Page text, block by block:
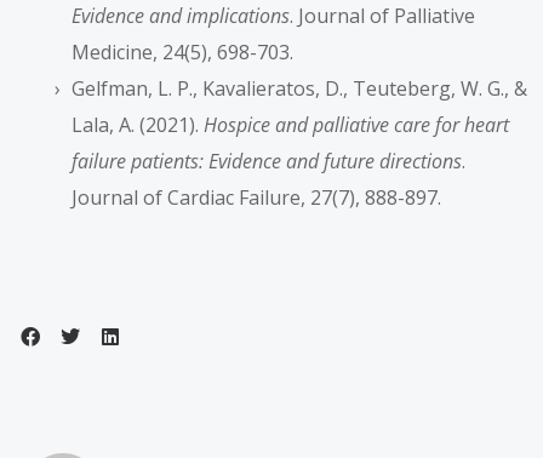
Evidence and implications. Journal of Palliative
Medicine, 24(5), 698-703.
Gelfman, L. P., Kavalieratos, D., Teuteberg, W. G., &
Lala, A. (2021). Hospice and palliative care for heart
failure patients: Evidence and future directions.
Journal of Cardiac Failure, 27(7), 888-897.